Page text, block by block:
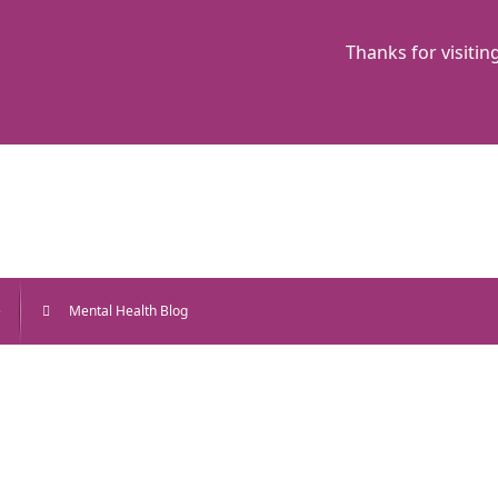
Thanks for
Mental Health Blog